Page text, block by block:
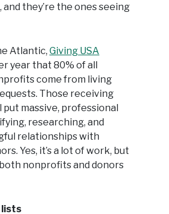
they’re the ones seeing
Atlantic, Giving USA
year that 80% of all
come from living
Those receiving
massive, professional
researching, and
relationships with
Yes, it’s a lot of work, but
nonprofits and donors
lists